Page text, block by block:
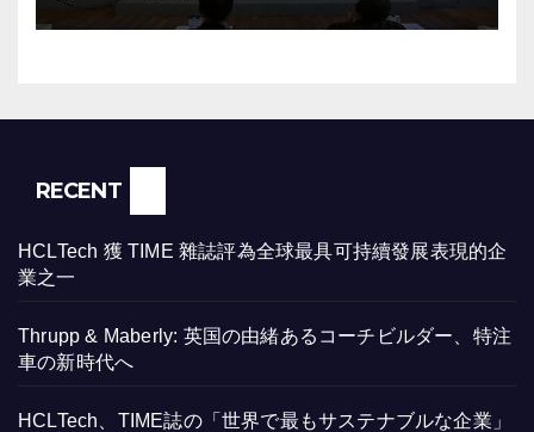
RECENT
HCLTech 獲 TIME 雜誌評為全球最具可持續發展表現的企
業之一
Thrupp & Maberly: 英国の由緒あるコーチビルダー、特注
車の新時代へ
HCLTech、TIME誌の「世界で最もサステナブルな企業」